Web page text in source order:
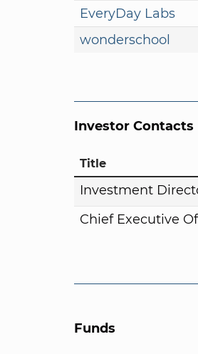
EveryDay Labs
wonderschool
Investor Contacts
Title
Investment
Chief Executive
Funds